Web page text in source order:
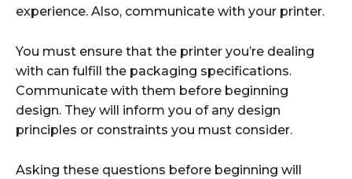
experience. Also, communicate with your printer.
You must ensure that the printer you’re dealing
with can fulfill the packaging specifications.
Communicate with them before beginning
design. They will inform you of any design
principles or constraints you must consider.
Asking these questions before beginning will